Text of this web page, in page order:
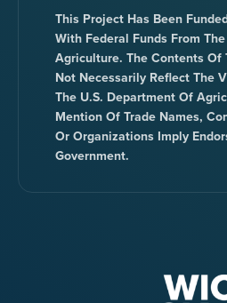
This Project Has Been
With Federal Funds From
Agriculture. The Contents Of
Not Necessarily Reflect The
The U.S. Department Of
Mention Of Trade Names,
Or Organizations Imply
Government.